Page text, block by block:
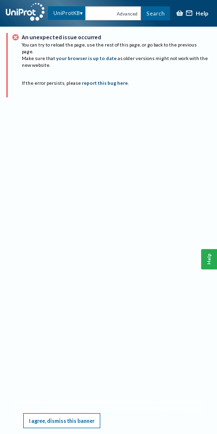
UniProtKB Advanced Search Help
An unexpected issue occurred
You can try to reload the page, use the rest of this page, or go back to the previous
page.
Make sure that your browser is up to date as older versions might not work with the
new website.
If the error persists, please report this bug here.
I agree, dismiss this banner
Help